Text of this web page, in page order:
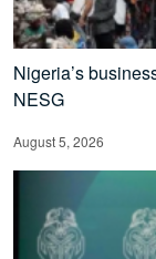
Nigeria’s
NESG
August 5, 2026